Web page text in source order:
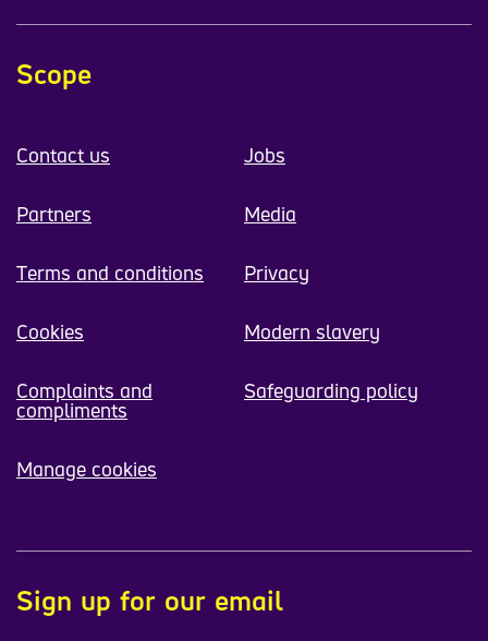
Scope
Contact us Jobs
Partners Media
Terms and conditions Privacy
Cookies Modern slavery
Complaints and
compliments
Safeguarding policy
Manage cookies
Sign up for our email